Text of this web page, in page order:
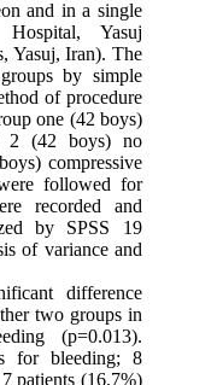
and in a single
Yasuj
Yasuj, Iran). The
by simple
of procedure
one (42 boys)
2 (42 boys) no
compressive
followed for
recorded and
by SPSS 19
of variance and
difference
two groups in
(p=0.013).
for bleeding; 8
patients (16.7%)